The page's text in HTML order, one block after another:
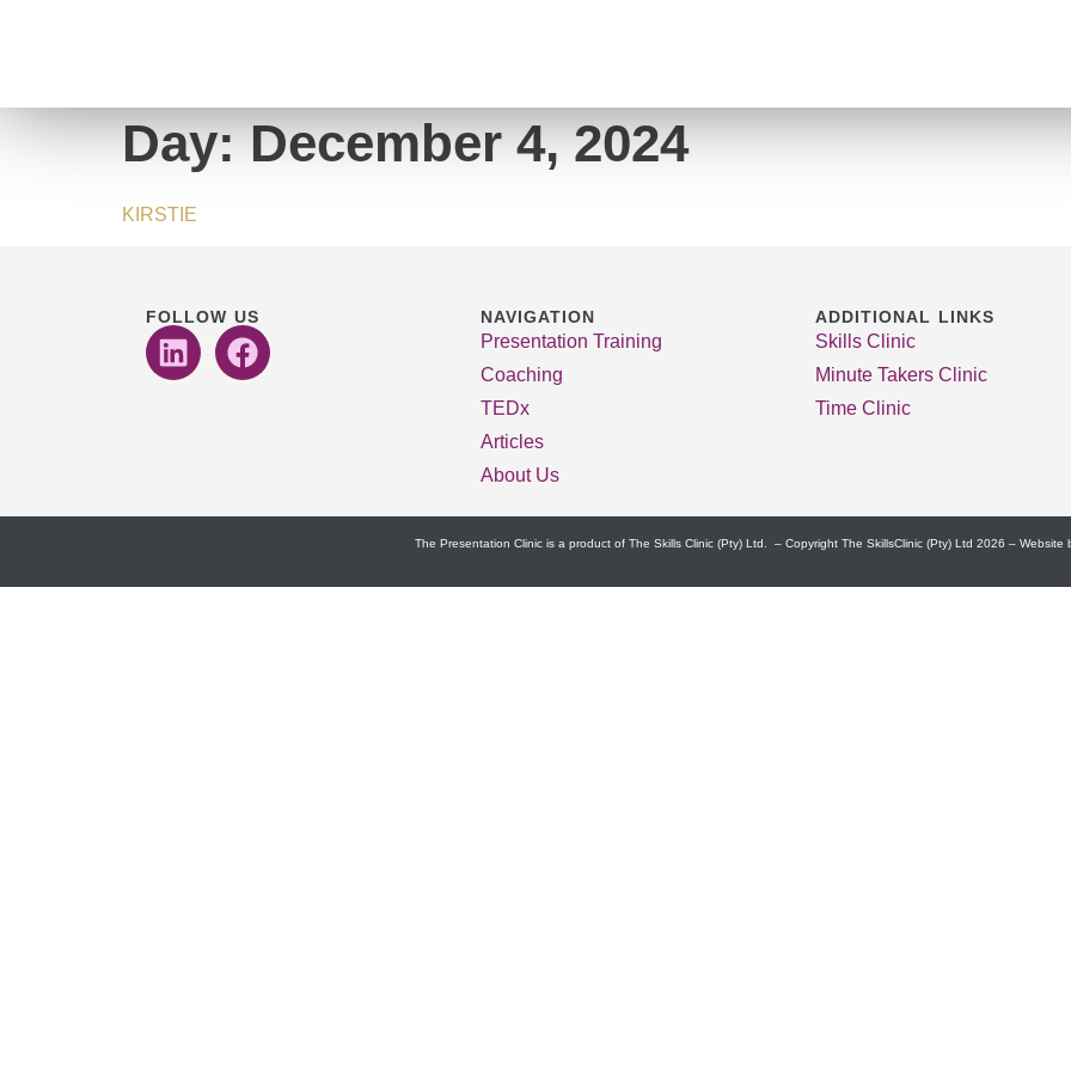
Day:December 4, 2024
KIRSTIE
FOLLOW US NAVIGATION
Presentation Training
Coaching
TEDx
Articles
About Us
ADDITIONAL LINKS
Skills Clinic
Minute Takers Clinic
Time Clinic
The Presentation Clinic is a product of The Skills Clinic (Pty) Ltd. – Copyright The SkillsClinic (Pty) Ltd 2026 – Website